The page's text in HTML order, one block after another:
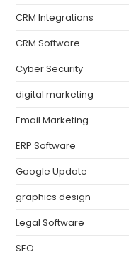
CRM Integrations
CRM Software
Cyber Security
digital marketing
Email Marketing
ERP Software
Google Update
graphics design
Legal Software
SEO